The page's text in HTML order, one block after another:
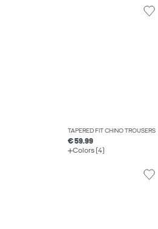
TAPERED FIT CHINO TROUSERS
€ 59.99
Colors (4)